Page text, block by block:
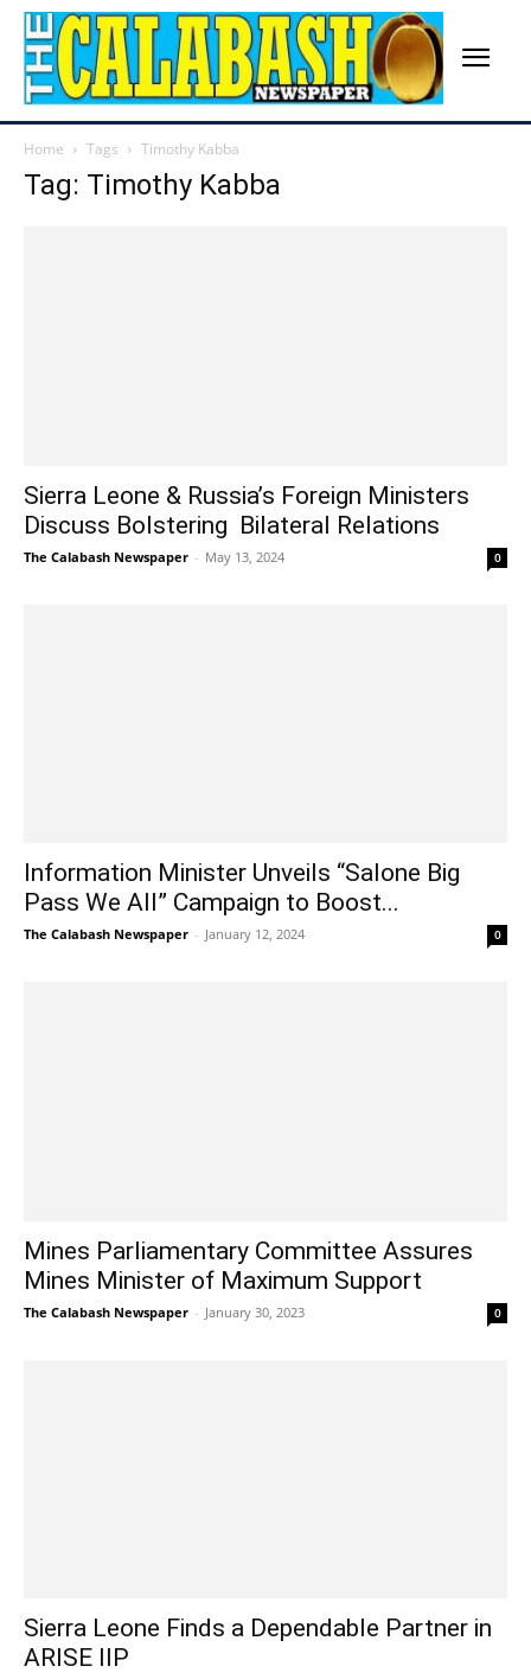
Home Tags Timothy Kabba
Tag: Timothy Kabba
Sierra Leone & Russia’s Foreign Ministers
Discuss Bolstering Bilateral Relations
The Calabash Newspaper - May 13, 2024 0
Information Minister Unveils “Salone Big
Pass We All” Campaign to Boost...
The Calabash Newspaper - January 12, 2024 0
Mines Parliamentary Committee Assures
Mines Minister of Maximum Support
The Calabash Newspaper - January 30, 2023 0
Sierra Leone Finds a Dependable Partner in
ARISE IIP